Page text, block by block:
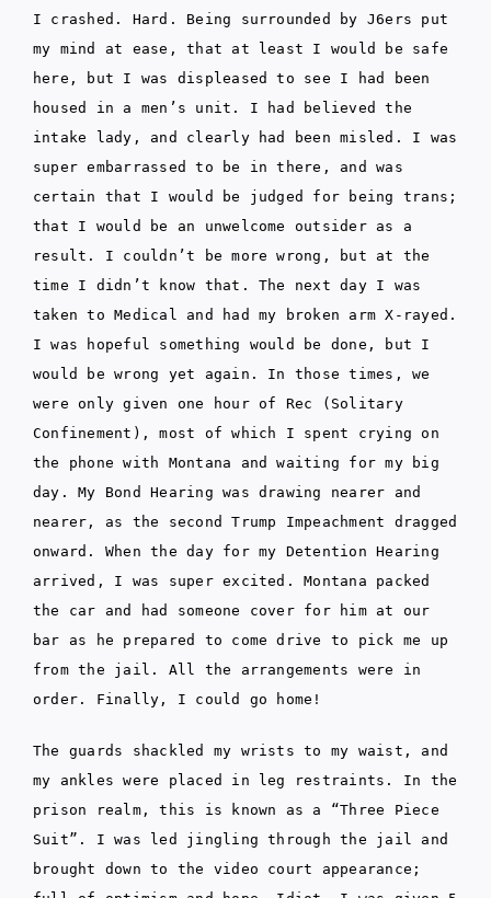
I crashed. Hard. Being surrounded by J6ers put
my mind at ease, that at least I would be safe
here, but I was displeased to see I had been
housed in a men’s unit. I had believed the
intake lady, and clearly had been misled. I was
super embarrassed to be in there, and was
certain that I would be judged for being trans;
that I would be an unwelcome outsider as a
result. I couldn’t be more wrong, but at the
time I didn’t know that. The next day I was
taken to Medical and had my broken arm X-rayed.
I was hopeful something would be done, but I
would be wrong yet again. In those times, we
were only given one hour of Rec (Solitary
Confinement), most of which I spent crying on
the phone with Montana and waiting for my big
day. My Bond Hearing was drawing nearer and
nearer, as the second Trump Impeachment dragged
onward. When the day for my Detention Hearing
arrived, I was super excited. Montana packed
the car and had someone cover for him at our
bar as he prepared to come drive to pick me up
from the jail. All the arrangements were in
order. Finally, I could go home!
The guards shackled my wrists to my waist, and
my ankles were placed in leg restraints. In the
prison realm, this is known as a “Three Piece
Suit”. I was led jingling through the jail and
brought down to the video court appearance;